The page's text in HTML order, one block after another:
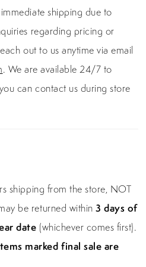
shipping due to
regarding pricing or
out to us anytime via email
. We are available 24/7 to
can contact us during store
shipping from the store, NOT
be returned within3 days of
date (whichever comes first).
marked final sale are